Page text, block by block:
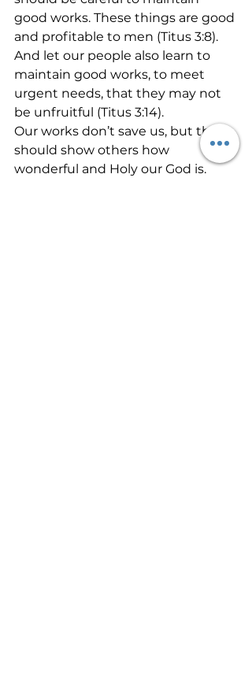
good works. These things are good
and profitable to men (Titus 3:8).
And let our people also learn to
maintain good works, to meet
urgent needs, that they may not
be unfruitful (Titus 3:14).
Our works don’t save us, but they
should show others how
wonderful and Holy our God is.